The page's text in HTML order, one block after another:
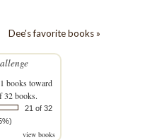
Dee's favorite books »
books toward
32 books.
21 of 32
view books